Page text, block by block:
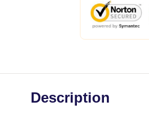
Description